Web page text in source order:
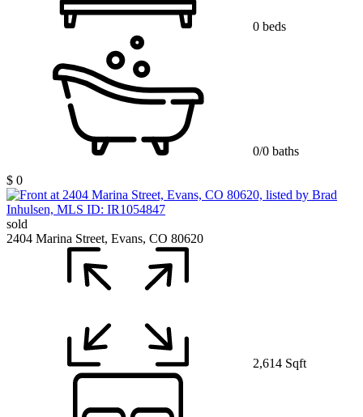
0 beds
0/0 baths
$ 0
sold
2404 Marina Street, Evans, CO 80620
2,614 Sqft